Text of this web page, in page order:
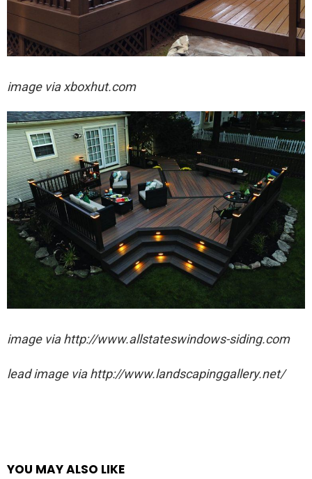
image via xboxhut.com
image via http://www.allstateswindows-siding.com
lead image via http://www.landscapinggallery.net/
YOU MAY ALSO LIKE